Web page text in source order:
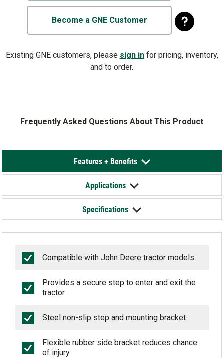
Become a GNE Customer
Existing GNE customers, please sign infor pricing, inventory,
and to order.
Frequently Asked Questions About This Product
Features + Benefits
Applications
Specifications
Compatible with John Deere tractor models
Provides a secure step to enter and exit the
tractor
Steel non-slip step and mounting bracket
Flexible rubber side bracket reduces chance
of injury